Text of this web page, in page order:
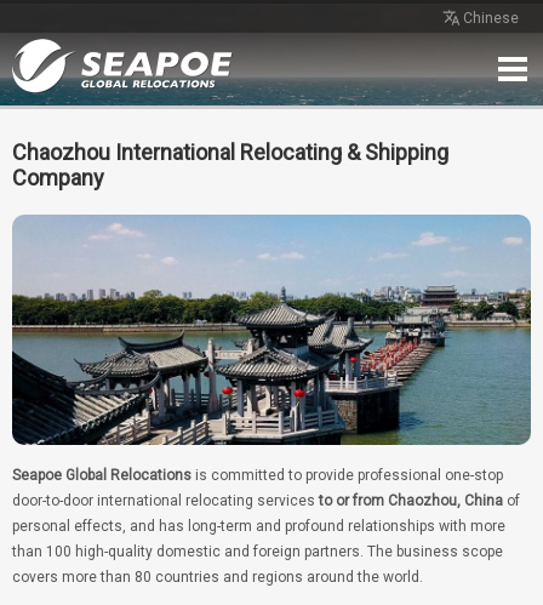
Chinese
Home
Case Review Contact
Free Quote
Chaozhou International Relocating & Shipping
Company
Seapoe Global Relocations is committed to provide professional one-stop
door-to-door international relocating servicesto or from Chaozhou, China of
personal effects, and has long-term and profound relationships with more
than 100 high-quality domestic and foreign partners. The business scope
covers more than 80 countries and regions around the world.